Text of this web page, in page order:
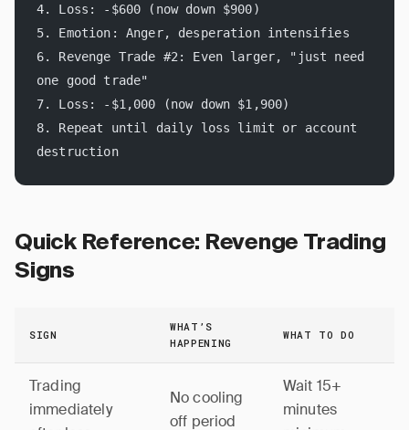
4. Loss: -$600 (now down $900)
5. Emotion: Anger, desperation intensifies
6. Revenge Trade #2: Even larger, "just need
one good trade"
7. Loss: -$1,000 (now down $1,900)
8. Repeat until daily loss limit or account
destruction
Quick Reference: Revenge Trading
Signs
SIGN
WHAT’S
HAPPENING
WHAT TO DO
Trading
immediately
No cooling
off period
Wait 15+
minutes